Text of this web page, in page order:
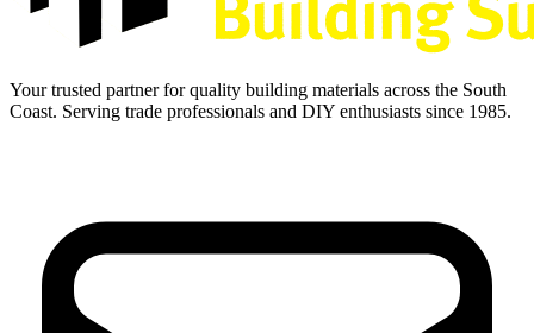
Your trusted partner for quality building materials across the South
Coast. Serving trade professionals and DIY enthusiasts since 1985.